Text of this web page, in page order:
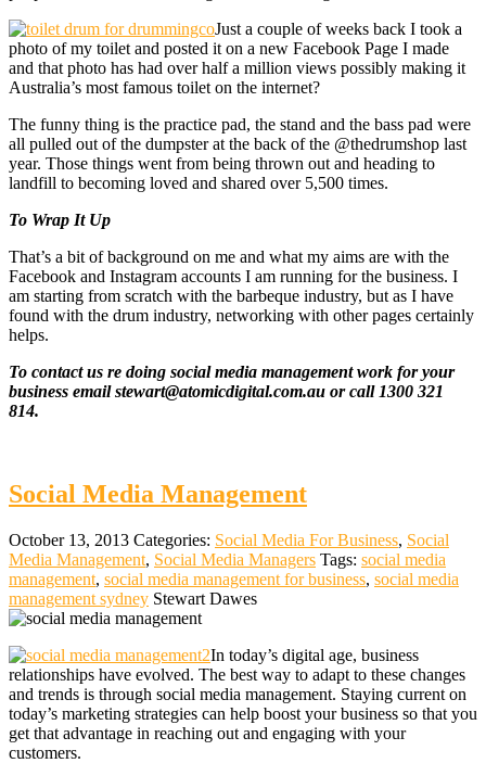
Just a couple of weeks back I took a
photo of my toilet and posted it on a new Facebook Page I made
and that photo has had over half a million views possibly making it
Australia’s most famous toilet on the internet?
The funny thing is the practice pad, the stand and the bass pad were
all pulled out of the dumpster at the back of the @thedrumshop last
year. Those things went from being thrown out and heading to
landfill to becoming loved and shared over 5,500 times.
To Wrap It Up
That’s a bit of background on me and what my aims are with the
Facebook and Instagram accounts I am running for the business. I
am starting from scratch with the barbeque industry, but as I have
found with the drum industry, networking with other pages certainly
helps.
To contact us re doing social media management work for your
business email stewart@atomicdigital.com.au or call 1300 321
814.
Social Media Management
October 13, 2013 Categories: Social Media For Business, Social
Media Management, Social Media Managers Tags: social media
management, social media management for business, social media
management sydney Stewart Dawes
In today’s digital age, business
relationships have evolved. The best way to adapt to these changes
and trends is through social media management. Staying current on
today’s marketing strategies can help boost your business so that you
get that advantage in reaching out and engaging with your
customers.